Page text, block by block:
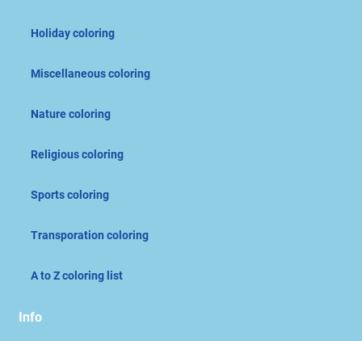
Holiday coloring
Miscellaneous coloring
Nature coloring
Religious coloring
Sports coloring
Transporation coloring
A to Z coloring list
Info